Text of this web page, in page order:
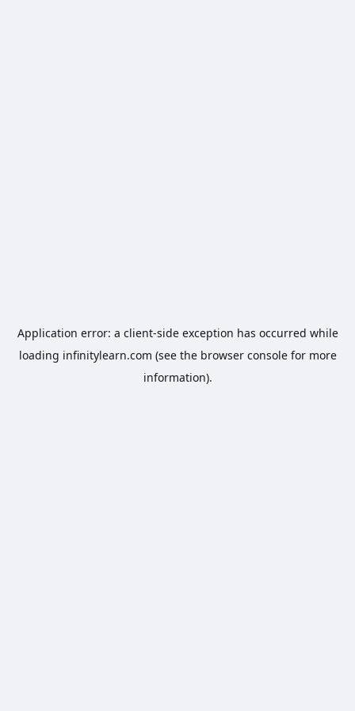
Application error: a client-side exception has occurred while
loading infinitylearn.com (see the browser consolefor more
information).